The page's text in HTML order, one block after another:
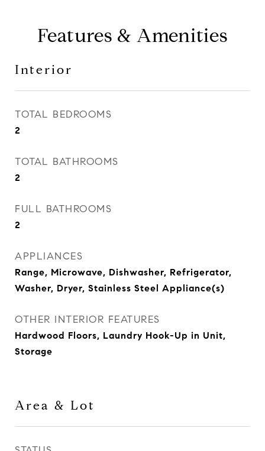
Features & Amenities
Interior
TOTAL BEDROOMS
2
TOTAL BATHROOMS
2
FULL BATHROOMS
2
APPLIANCES
Range, Microwave, Dishwasher, Refrigerator,
Washer, Dryer, Stainless Steel Appliance(s)
OTHER INTERIOR FEATURES
Hardwood Floors, Laundry Hook-Up in Unit,
Storage
Area & Lot